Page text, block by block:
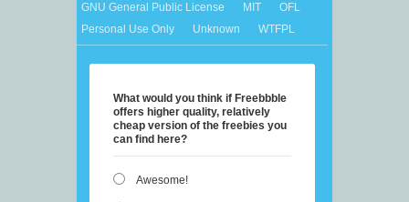
GNU General Public License
MIT
OFL
Personal Use Only
Unknown WTFPL
What would you think if Freebbble
offers higher quality, relatively
cheap version of the freebies you
can find here?
Awesome!